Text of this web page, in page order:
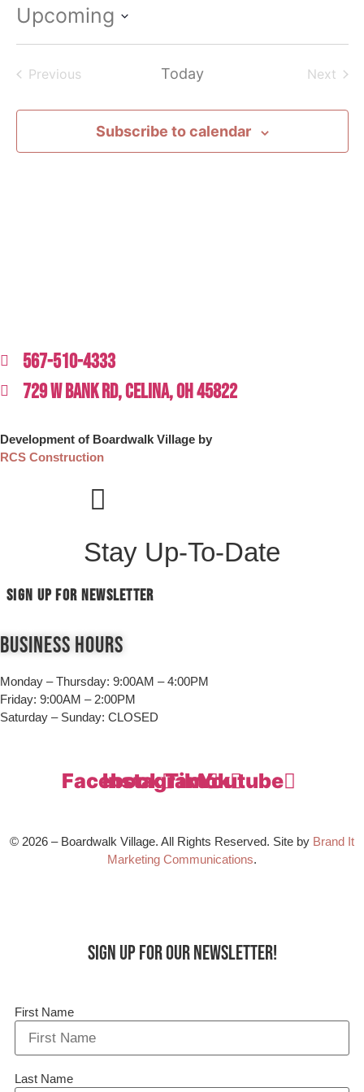
Upcoming
date.
PreviousEvents Today Next
Subscribe to calendar
567-510-4333
729 W BANK RD, CELINA, OH 45822
Development of Boardwalk Village by
RCS Construction
Stay Up-To-Date
SIGN UP FOR NEWSLETTER
Business Hours
Monday – Thursday: 9:00AM – 4:00PM
Friday: 9:00AM – 2:00PM
Saturday – Sunday: CLOSED
Facebook
Instagram
TiktokYoutube
© 2026 – Boardwalk Village. All Rights Reserved. Site by Brand It
Marketing Communications.
Sign up for our Newsletter!
First Name
Last Name